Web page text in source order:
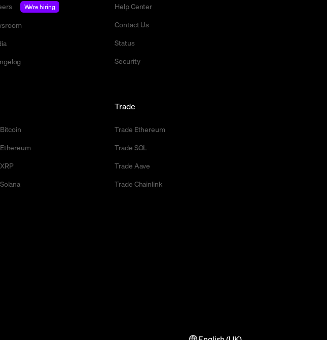
We're hiring
Help Center
Contact Us
Status
Security
Trade
Trade Ethereum
Trade SOL
Trade Aave
Trade Chainlink